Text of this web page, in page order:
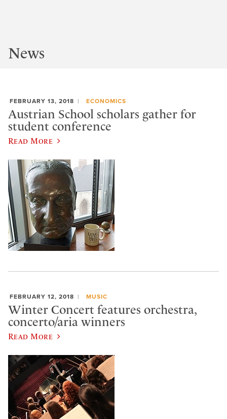
News
FEBRUARY 13, 2018 ECONOMICS
Austrian School scholars gather for
student conference
Read More
FEBRUARY 12, 2018 MUSIC
Winter Concert features orchestra,
concerto/aria winners
Read More